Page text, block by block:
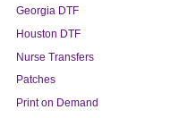
Georgia DTF
Houston DTF
Nurse Transfers
Patches
Print on Demand